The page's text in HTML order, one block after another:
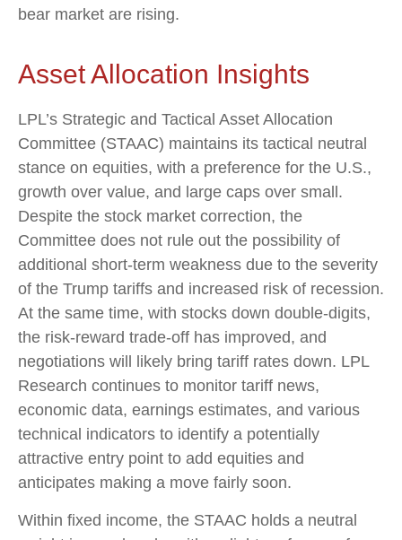
bear market are rising.
Asset Allocation Insights
LPL’s Strategic and Tactical Asset Allocation
Committee (STAAC) maintains its tactical neutral
stance on equities, with a preference for the U.S.,
growth over value, and large caps over small.
Despite the stock market correction, the
Committee does not rule out the possibility of
additional short-term weakness due to the severity
of the Trump tariffs and increased risk of recession.
At the same time, with stocks down double-digits,
the risk-reward trade-off has improved, and
negotiations will likely bring tariff rates down. LPL
Research continues to monitor tariff news,
economic data, earnings estimates, and various
technical indicators to identify a potentially
attractive entry point to add equities and
anticipates making a move fairly soon.
Within fixed income, the STAAC holds a neutral